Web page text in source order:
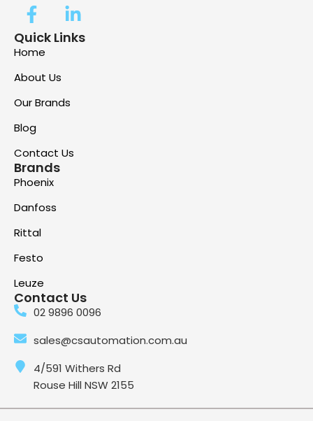
Quick Links
Home
About Us
Our Brands
Blog
Contact Us
Brands
Phoenix
Danfoss
Rittal
Festo
Leuze
Contact Us
02 9896 0096
sales@csautomation.com.au
4/591 Withers Rd
Rouse Hill NSW 2155